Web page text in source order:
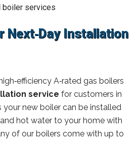
boiler services
Next‑Day Installation
A‑rated gas boilers
service for customers in
your new boiler can be installed
hot water to your home with
of our boilers come with up to